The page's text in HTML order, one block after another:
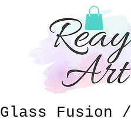
Glass Fusion /